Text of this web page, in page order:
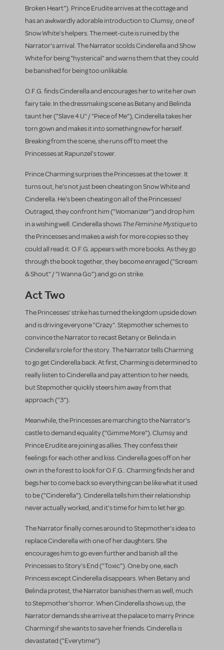
Broken Heart"). Prince Erudite arrives at the cottage and
has an awkwardly adorable introduction to Clumsy, one of
Snow White's helpers. The meet-cute is ruined by the
Narrator's arrival. The Narrator scolds Cinderella and Show
White for being "hysterical" and warns them that they could
be banished for being too unlikable.
O.F.G. finds Cinderella and encourages her to write her own
fairy tale. In the dressmaking scene as Betany and Belinda
taunt her ("Slave 4 U" / "Piece of Me"), Cinderella takes her
torn gown and makes it into something new for herself.
Breaking from the scene, she runs off to meet the
Princesses at Rapunzel's tower.
Prince Charming surprises the Princesses at the tower. It
turns out, he's not just been cheating on Snow White and
Cinderella. He's been cheating on all of the Princesses!
Outraged, they confront him ("Womanizer") and drop him
in a wishing well. Cinderella showsThe Feminine Mystiqueto
the Princesses and makes a wish for more copies so they
could all read it. O.F.G. appears with more books. As they go
through the book together, they become enraged ("Scream
& Shout" / "I Wanna Go") and go on strike.
Act Two
The Princesses' strike has turned the kingdom upside down
and is driving everyone "Crazy". Stepmother schemes to
convince the Narrator to recast Betany or Belinda in
Cinderella's role for the story. The Narrator tells Charming
to go get Cinderella back. At first, Charming is determined to
really listen to Cinderella and pay attention to her needs,
but Stepmother quickly steers him away from that
approach ("3").
Meanwhile, the Princesses are marching to the Narrator's
castle to demand equality ("Gimme More"). Clumsy and
Prince Erudite are joining as allies. They confess their
feelings for each other and kiss. Cinderella goes off on her
own in the forest to look for O.F.G.. Charming finds her and
begs her to come back so everything can be like what it used
to be ("Cinderella"). Cinderella tells him their relationship
never actually worked, and it's time for him to let her go.
The Narrator finally comes around to Stepmother's idea to
replace Cinderella with one of her daughters. She
encourages him to go even further and banish all the
Princesses to Story's End ("Toxic"). One by one, each
Princess except Cinderella disappears. When Betany and
Belinda protest, the Narrator banishes them as well, much
to Stepmother's horror. When Cinderella shows up, the
Narrator demands she arrive at the palace to marry Prince
Charming if she wants to save her friends. Cinderella is
devastated ("Everytime")